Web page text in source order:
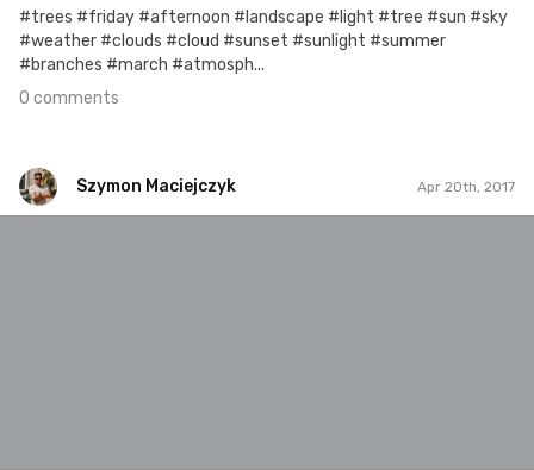
#trees #friday #afternoon #landscape #light #tree #sun #sky
#weather #clouds #cloud #sunset #sunlight #summer
#branches #march #atmosph...
0 comments
Szymon Maciejczyk Apr 20th, 2017